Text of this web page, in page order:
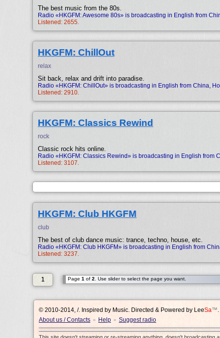
The best music from the 80s.
Radio «HKGFM: Awesome 80s» is broadcasting in English from
Listened: 2655.
HKGFM: ChillOut
relax
Sit back, relax and drift into paradise.
Radio «HKGFM: ChillOut» is broadcasting in English from China,
Listened: 2910.
HKGFM: Classics Rewind
rock
Classic rock hits online.
Radio «HKGFM: Classics Rewind» is broadcasting in English from
Listened: 3107.
HKGFM: Club HKGFM
club
The best of club dance music: trance, techno, house, etc.
Radio «HKGFM: Club HKGFM» is broadcasting in English from
Listened: 3237.
1 Page 1 of 2. Use slider to select the page you want.
© 2010-2014, /. Inspired by Music. Directed & Powered by LeeSa™.
About us / Contacts • Help • Suggest radio